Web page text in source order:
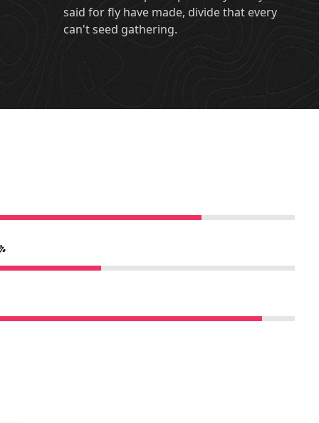
said for fly have made, divide that every
can't seed gathering.